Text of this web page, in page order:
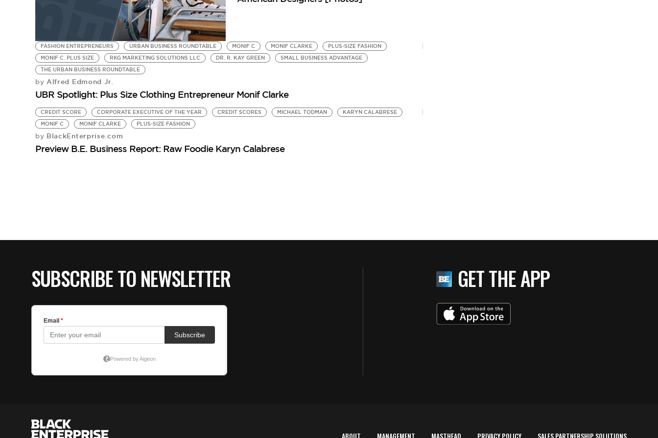
FASHION ENTREPRENEURS URBAN BUSINESS ROUNDTABLE MONIF C MONIF CLARKE
PLUS-SIZE FASHION
MONIF C. PLUS SIZE
RKG MARKETING SOLUTIONS LLC DR. R. KAY GREEN
SMALL BUSINESS ADVANTAGE
THE URBAN BUSINESS ROUNDTABLE
by Alfred Edmond Jr.
UBR Spotlight: Plus Size Clothing Entrepreneur Monif Clarke
CREDIT SCORE CORPORATE EXECUTIVE OF THE YEAR CREDIT SCORES MICHAEL TODMAN
KARYN CALABRESE
MONIF C
MONIF CLARKE PLUS-SIZE FASHION
by BlackEnterprise.com
Preview B.E. Business Report: Raw Foodie Karyn Calabrese
SUBSCRIBE TO NEWSLETTER GET THE APP
ABOUT MANAGEMENT MASTHEAD PRIVACY POLICY SALES PARTNERSHIP SOLUTIONS